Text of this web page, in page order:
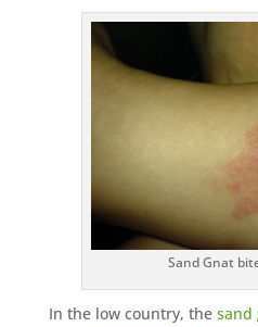
Sand Gnat
In the low country, the sand